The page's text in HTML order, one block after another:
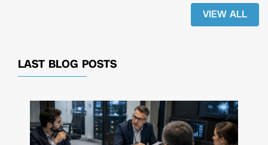
VIEW ALL
LAST BLOG POSTS